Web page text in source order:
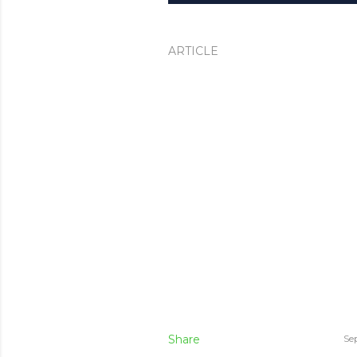
ARTICLE
Share